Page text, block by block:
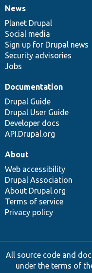
News
items
News
Planet Drupal
Social media
Sign up for Drupal news
Security advisories
Jobs
Our
community
Documentation
Documentation
Drupal Guide
Drupal User Guide
Developer docs
API.Drupal.org
Drupal
code
base
Governance
of
community
About
Web accessibility
Drupal Association
About Drupal.org
Terms of service
Privacy policy
All source code and
under the terms of